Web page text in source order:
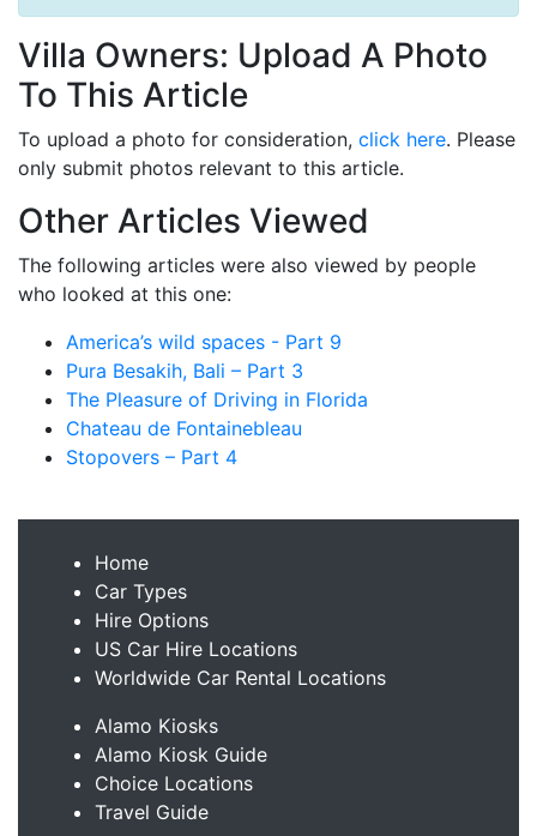
Villa Owners: Upload A Photo
To This Article
To upload a photo for consideration, click here. Please
only submit photos relevant to this article.
Other Articles Viewed
The following articles were also viewed by people
who looked at this one:
America’s wild spaces - Part 9
Pura Besakih, Bali – Part 3
The Pleasure of Driving in Florida
Chateau de Fontainebleau
Stopovers – Part 4
Home
Car Types
Hire Options
US Car Hire Locations
Worldwide Car Rental Locations
Alamo Kiosks
Alamo Kiosk Guide
Choice Locations
Travel Guide